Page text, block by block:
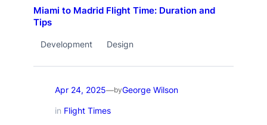
Miami to Madrid Flight Time: Duration and
Tips
Development Design
Apr 24, 2025—byGeorge Wilson
in Flight Times